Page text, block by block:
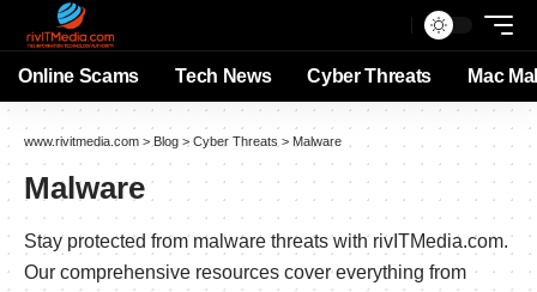
Online Scams Tech News Cyber Threats Mac
www.rivitmedia.com > Blog > Cyber Threats > Malware
Malware
Stay protected from malware threats with rivITMedia.com.
Our comprehensive resources cover everything from